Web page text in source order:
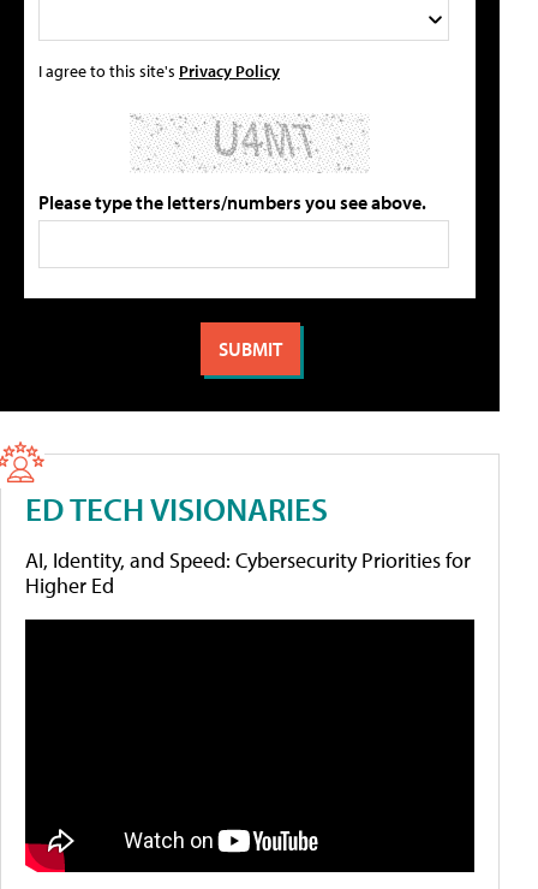
I agree to this site's Privacy Policy
Please type the letters/numbers you see above.
ED TECH VISIONARIES
AI, Identity, and Speed: Cybersecurity Priorities for
Higher Ed